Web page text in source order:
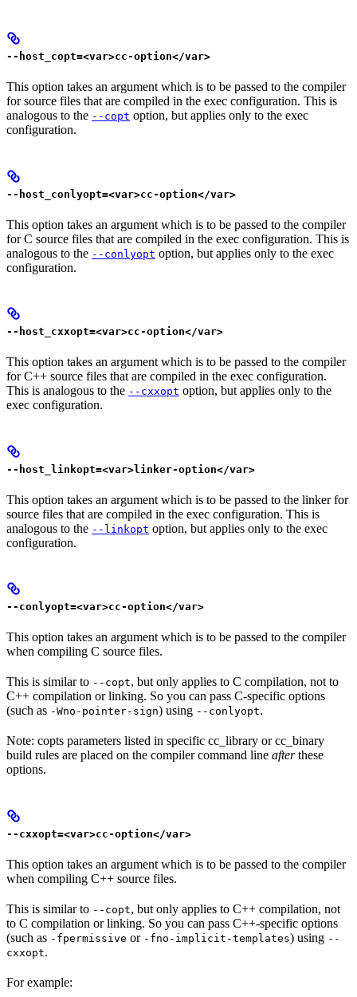
--host_copt=<var>cc-option</var>
This option takes an argument which is to be passed to the compiler
for source files that are compiled in the exec configuration. This is
analogous to the --copt option, but applies only to the exec
configuration.
--host_conlyopt=<var>cc-option</var>
This option takes an argument which is to be passed to the compiler
for C source files that are compiled in the exec configuration. This is
analogous to the --conlyopt option, but applies only to the exec
configuration.
--host_cxxopt=<var>cc-option</var>
This option takes an argument which is to be passed to the compiler
for C++ source files that are compiled in the exec configuration.
This is analogous to the --cxxopt option, but applies only to the
exec configuration.
--host_linkopt=<var>linker-option</var>
This option takes an argument which is to be passed to the linker for
source files that are compiled in the exec configuration. This is
analogous to the --linkopt option, but applies only to the exec
configuration.
--conlyopt=<var>cc-option</var>
This option takes an argument which is to be passed to the compiler
when compiling C source files.
This is similar to --copt, but only applies to C compilation, not to
C++ compilation or linking. So you can pass C-specific options
(such as -Wno-pointer-sign) using --conlyopt.
Note: copts parameters listed in specific cc_library or cc_binary
build rules are placed on the compiler command line afterthese
options.
--cxxopt=<var>cc-option</var>
This option takes an argument which is to be passed to the compiler
when compiling C++ source files.
This is similar to --copt, but only applies to C++ compilation, not
to C compilation or linking. So you can pass C++-specific options
(such as -fpermissive or -fno-implicit-templates) using --
cxxopt.
For example: